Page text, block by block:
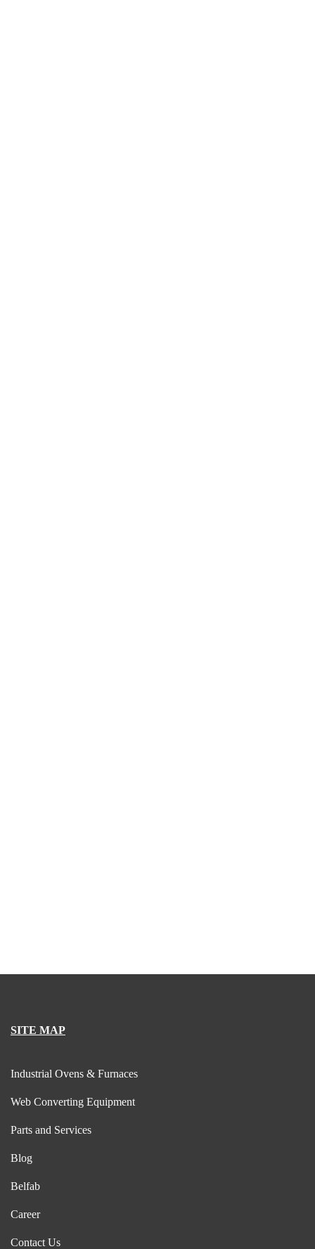
SITE MAP
Industrial Ovens & Furnaces
Web Converting Equipment
Parts and Services
Blog
Belfab
Career
Contact Us